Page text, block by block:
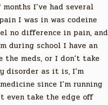
I’ve had several
I was in was codeine
no difference in pain, and
during school I have an
meds, or I don’t take
disorder as it is, I’m
since I’m running
even take the edge off